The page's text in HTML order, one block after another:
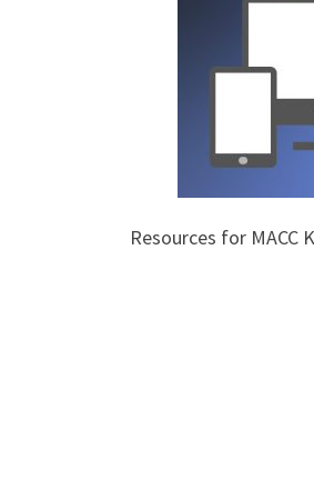
Resources for MACC